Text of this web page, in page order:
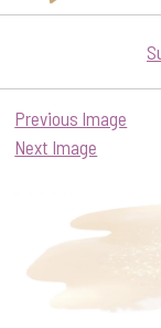
Previous Image
Next Image